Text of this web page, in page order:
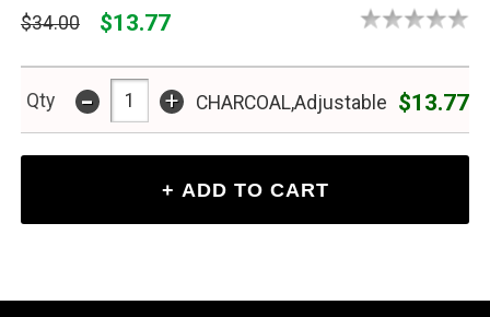
$34.00 $13.77
Qty - + CHARCOAL,Adjustable $13.77